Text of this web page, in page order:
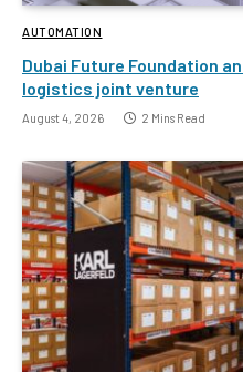
AUTOMATION
Dubai Future Foundation
logistics joint venture
August 4, 2026 2 Mins Read